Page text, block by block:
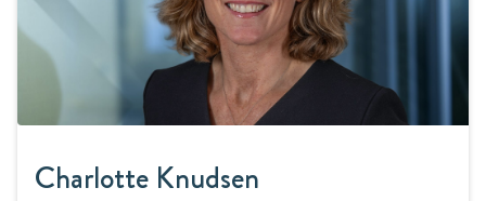
Charlotte Knudsen